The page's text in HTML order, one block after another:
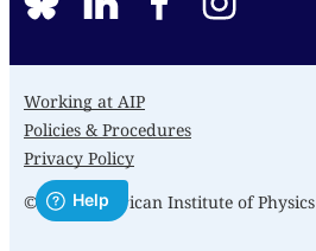
Working at AIP
Policies & Procedures
Privacy Policy
© 2026 American Institute of Physics